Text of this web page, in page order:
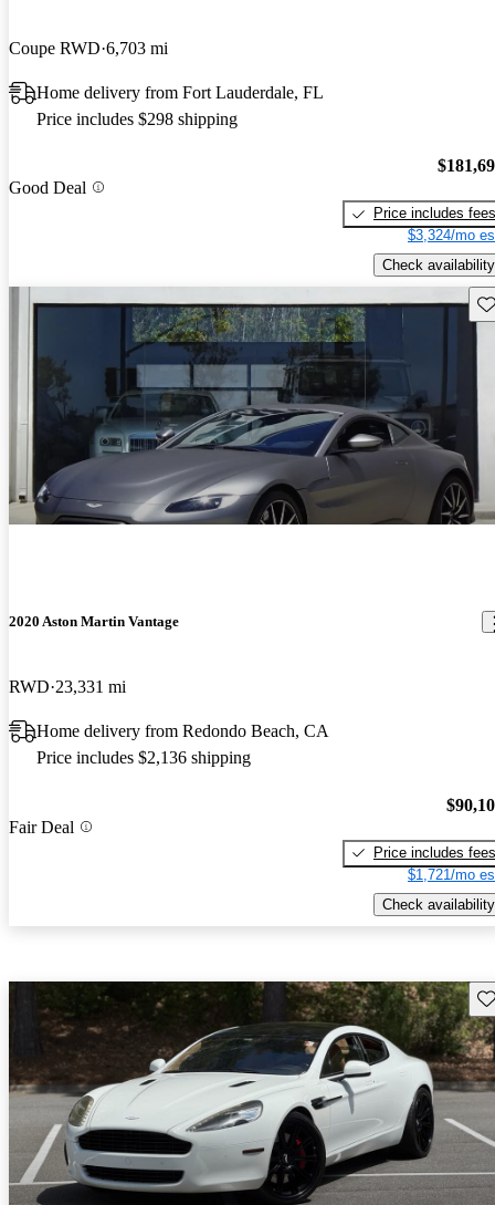
Coupe RWD 6,703 mi
Home delivery from Fort Lauderdale, FL
Price includes $298 shipping
Good Deal
Price includes fees
$3,324/mo
Check availability
2020 Aston Martin Vantage
RWD 23,331 mi
Home delivery from Redondo Beach, CA
Price includes $2,136 shipping
Fair Deal
Price includes fees
$1,721/mo
Check availability